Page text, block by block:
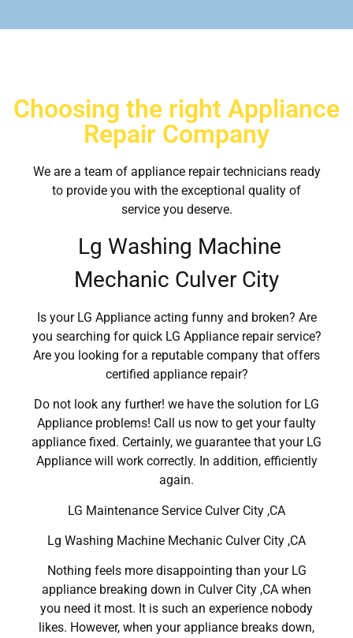
Choosing the right Appliance
Repair Company
We are a team of appliance repair technicians ready
to provide you with the exceptional quality of
service you deserve.
Lg Washing Machine
Mechanic Culver City
Is your LG Appliance acting funny and broken? Are
you searching for quick LG Appliance repair service?
Are you looking for a reputable company that offers
certified appliance repair?
Do not look any further! we have the solution for LG
Appliance problems! Call us now to get your faulty
appliance fixed. Certainly, we guarantee that your LG
Appliance will work correctly. In addition, efficiently
again.
LG Maintenance Service Culver City ,CA
Lg Washing Machine Mechanic Culver City ,CA
Nothing feels more disappointing than your LG
appliance breaking down in Culver City ,CA when
you need it most. It is such an experience nobody
likes. However, when your appliance breaks down,